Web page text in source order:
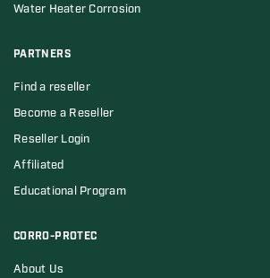
Water Heater Corrosion
PARTNERS
Find a reseller
Become a Reseller
Reseller Login
Affiliated
Educational Program
CORRO-PROTEC
About Us